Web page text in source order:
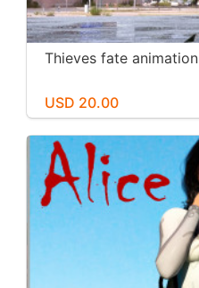
Thieves fate animation
USD 20.00